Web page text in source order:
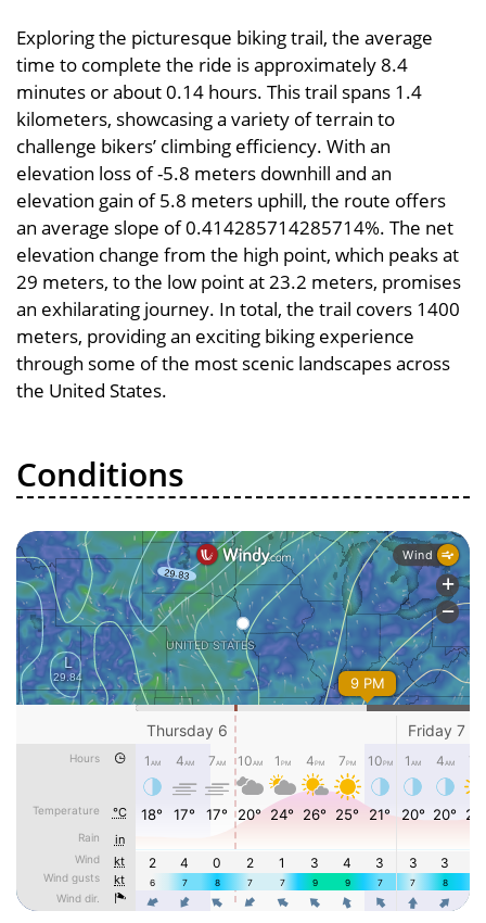
Exploring the picturesque biking trail, the average
time to complete the ride is approximately 8.4
minutes or about 0.14 hours. This trail spans 1.4
kilometers, showcasing a variety of terrain to
challenge bikers’ climbing efficiency. With an
elevation loss of -5.8 meters downhill and an
elevation gain of 5.8 meters uphill, the route offers
an average slope of 0.414285714285714%. The net
elevation change from the high point, which peaks at
29 meters, to the low point at 23.2 meters, promises
an exhilarating journey. In total, the trail covers 1400
meters, providing an exciting biking experience
through some of the most scenic landscapes across
the United States.
Conditions